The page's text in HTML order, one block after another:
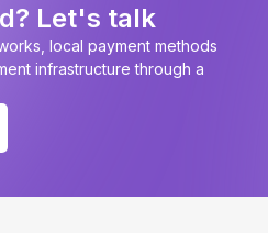
Let's talk
local payment methods
infrastructure through a